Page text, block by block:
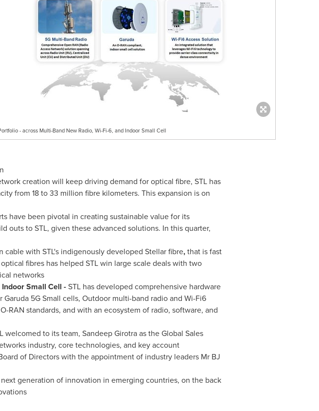
- across Multi-Band New Radio, Wi-Fi-6, and Indoor Small Cell
creation will keep driving demand for optical fibre, STL has
from 18 to 33 million fibre kilometers. This expansion is on
have been pivotal in creating sustainable value for its
outs to STL, given these advanced solutions. In this quarter,
cable with STL's indigenously developed Stellar fibre,that is fast
fibres has helped STL win large scale deals with two
networks
Small Cell -STL has developed comprehensive hardware
5G Small cells, Outdoor multi-band radio and Wi-Fi6
standards, and with an ecosystem of radio, software, and
welcomed to its team, Sandeep Girotraas the Global Sales
industry, core technologies, and key account
of Directors with the appointment of industry leaders Mr BJ
generation of innovation in emerging countries, on the back